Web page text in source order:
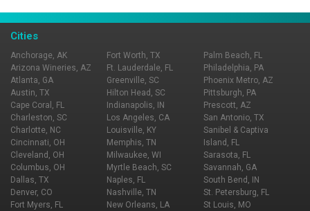
Cities
Anchorage, AK
Arizona Wineries, AZ
Atlanta, GA
Austin, TX
Cape Coral, FL
Charleston, SC
Charlotte, NC
Cincinnati, OH
Cleveland, OH
Columbus, OH
Dallas, TX
Denver, CO
Fort Myers, FL
Fort Worth, TX
Ft. Lauderdale, FL
Greenville, SC
Hilton Head, SC
Indianapolis, IN
Los Angeles, CA
Louisville, KY
Memphis, TN
Milwaukee, WI
Myrtle Beach, SC
Naples, FL
Nashville, TN
New Orleans, LA
Palm Beach, FL
Philadelphia, PA
Phoenix Metro, AZ
Pittsburgh, PA
Prescott, AZ
San Antonio, TX
Sanibel & Captiva
Island, FL
Sarasota, FL
Savannah, GA
South Bend, IN
St. Petersburg, FL
St Louis, MO